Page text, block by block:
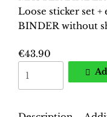
Loose sticker set
BINDER without
€43.90
Cup
1998